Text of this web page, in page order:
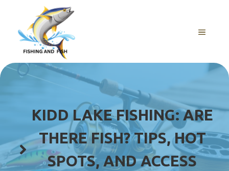
content
MENU
KIDD LAKE FISHING: ARE
THERE FISH? TIPS, HOT
SPOTS, AND ACCESS